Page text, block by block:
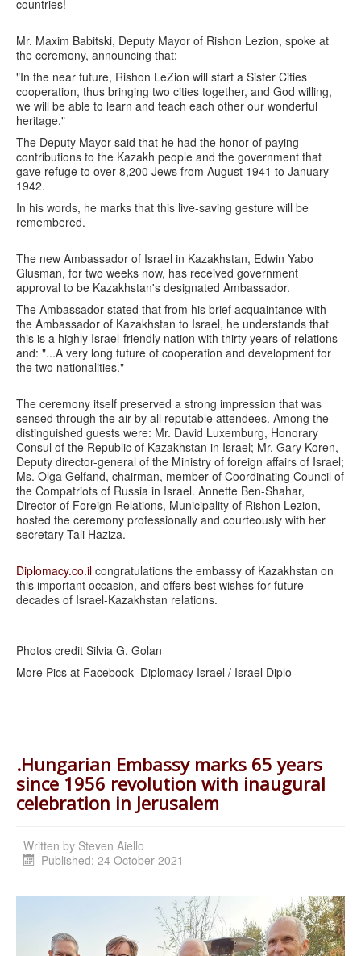
countries!
Mr. Maxim Babitski, Deputy Mayor of Rishon Lezion, spoke at
the ceremony, announcing that:
"In the near future, Rishon LeZion will start a Sister Cities
cooperation, thus bringing two cities together, and God willing,
we will be able to learn and teach each other our wonderful
heritage."
The Deputy Mayor said that he had the honor of paying
contributions to the Kazakh people and the government that
gave refuge to over 8,200 Jews from August 1941 to January
1942.
In his words, he marks that this live-saving gesture will be
remembered.
The new Ambassador of Israel in Kazakhstan, Edwin Yabo
Glusman, for two weeks now, has received government
approval to be Kazakhstan's designated Ambassador.
The Ambassador stated that from his brief acquaintance with
the Ambassador of Kazakhstan to Israel, he understands that
this is a highly Israel-friendly nation with thirty years of relations
and: "...A very long future of cooperation and development for
the two nationalities."
The ceremony itself preserved a strong impression that was
sensed through the air by all reputable attendees. Among the
distinguished guests were: Mr. David Luxemburg, Honorary
Consul of the Republic of Kazakhstan in Israel; Mr. Gary Koren,
Deputy director-general of the Ministry of foreign affairs of Israel;
Ms. Olga Gelfand, chairman, member of Coordinating Council of
the Compatriots of Russia in Israel. Annette Ben-Shahar,
Director of Foreign Relations, Municipality of Rishon Lezion,
hosted the ceremony professionally and courteously with her
secretary Tali Haziza.
Diplomacy.co.il congratulations the embassy of Kazakhstan on
this important occasion, and offers best wishes for future
decades of Israel-Kazakhstan relations.
Photos credit Silvia G. Golan
More Pics at Facebook Diplomacy Israel / Israel Diplo
.Hungarian Embassy marks 65 years
since 1956 revolution with inaugural
celebration in Jerusalem
Written by Steven Aiello
Published: 24 October 2021